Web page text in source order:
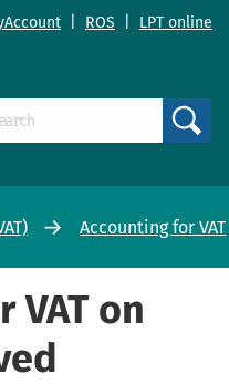
ROS LPT online
Accounting for VAT
on